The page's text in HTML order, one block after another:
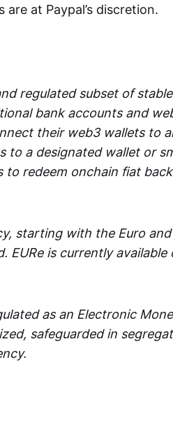
at Paypal’s discretion.
regulated subset of
bank accounts and
their web3 wallets to
to a designated wallet or
to redeem onchain fiat
starting with the Euro
EURe is currently available
as an Electronic
safeguarded in